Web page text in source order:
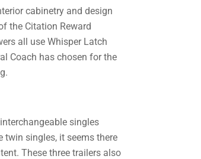
cabinetry and design
the Citation Reward
all use Whisper Latch
Coach has chosen for the
singles
singles, it seems there
These three trailers also